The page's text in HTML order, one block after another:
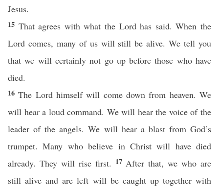
Jesus.
15 That agrees with what the Lord has said. When the
Lord comes, many of us will still be alive. We tell you
that we will certainly not go up before those who have
died.
16The Lord himself will come down from heaven. We
will hear a loud command. We will hear the voice of the
leader of the angels. We will hear a blast from God’s
trumpet. Many who believe in Christ will have died
already. They will rise first. 17 After that, we who are
still alive and are left will be caught up together with